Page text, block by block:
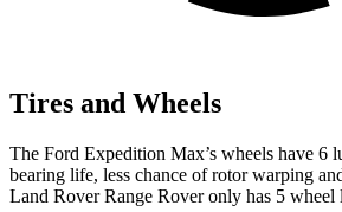
Tires and Wheels
The Ford Expedition Max’s wheels have 6
bearing life, less chance of rotor warping
Land Rover Range Rover only has 5 wheel